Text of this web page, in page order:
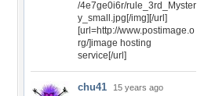
/4e7ge0i6r/rule_3rd_Myster
y_small.jpg[/img][/url]
[url=http://www.postimage.o
rg/]image hosting
service[/url]
chu41 15 years ago